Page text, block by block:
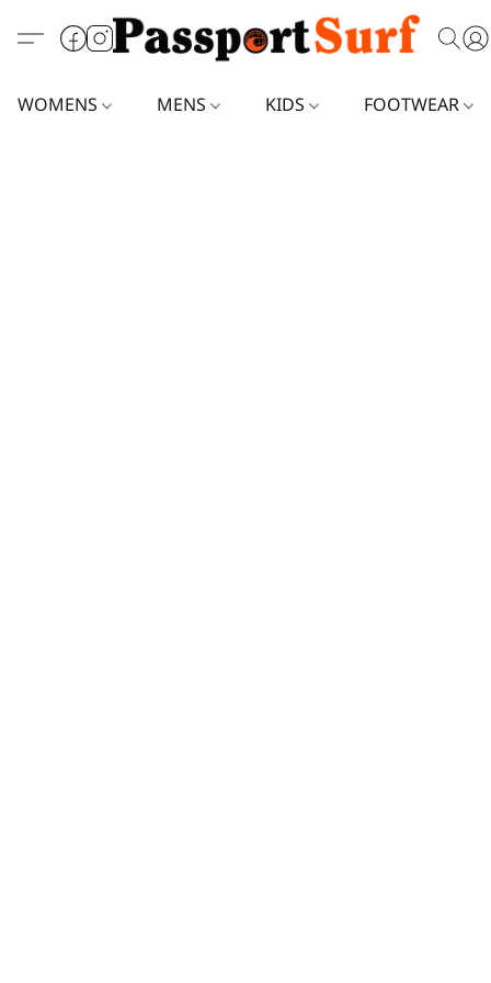
WOMENS MENS KIDS FOOTWEAR